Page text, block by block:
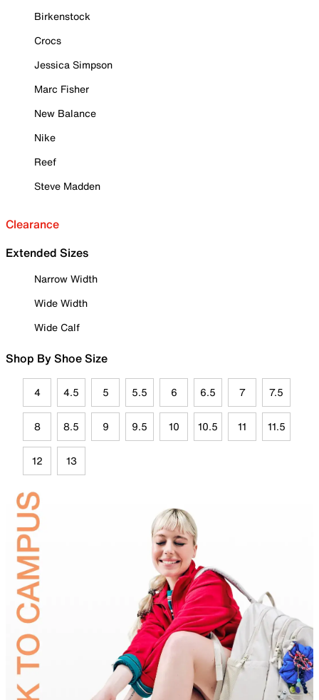
Birkenstock
Crocs
Jessica Simpson
Marc Fisher
New Balance
Nike
Reef
Steve Madden
Clearance
Extended Sizes
Narrow Width
Wide Width
Wide Calf
Shop By Shoe Size
4 4.5 5 5.5 6 6.5 7 7.5
8 8.5 9 9.5 10 10.5 11 11.5
12 13